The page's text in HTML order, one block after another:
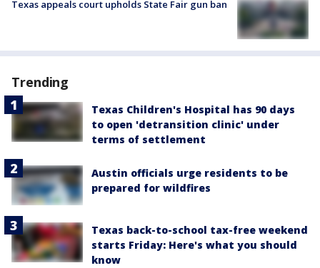
Texas appeals court upholds State Fair gun ban
Trending
Texas Children's Hospital has 90 days
to open 'detransition clinic' under
terms of settlement
Austin officials urge residents to be
prepared for wildfires
Texas back-to-school tax-free weekend
starts Friday: Here's what you should
know